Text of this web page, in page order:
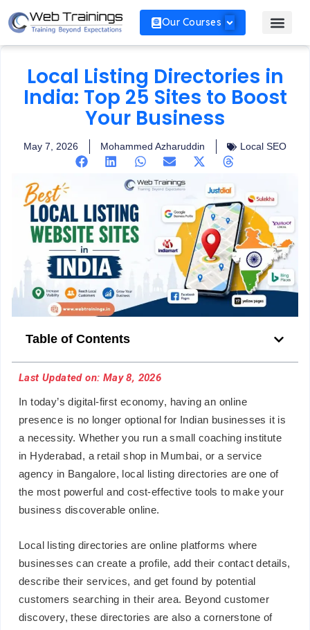
Our Courses
Local Listing Directories in
India: Top 25 Sites to Boost
Your Business
May 7, 2026 Mohammed Azharuddin Local SEO
Table of Contents
Last Updated on: May 8, 2026
In today’s digital-first economy, having an online
presence is no longer optional for Indian businesses it is
a necessity. Whether you run a small coaching institute
in Hyderabad, a retail shop in Mumbai, or a service
agency in Bangalore, local listing directories are one of
the most powerful and cost-effective tools to make your
business discoverable online.
Local listing directories are online platforms where
businesses can create a profile, add their contact details,
describe their services, and get found by potential
customers searching in their area. Beyond customer
discovery, these directories are also a cornerstone of